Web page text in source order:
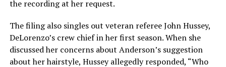
the recording at her request.
The filing also singles out veteran referee John Hussey,
DeLorenzo’s crew chief in her first season. When she
discussed her concerns about Anderson’s suggestion
about her hairstyle, Hussey allegedly responded, “Who